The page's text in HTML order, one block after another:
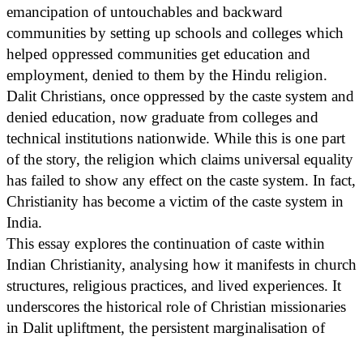
emancipation of untouchables and backward
communities by setting up schools and colleges which
helped oppressed communities get education and
employment, denied to them by the Hindu religion.
Dalit Christians, once oppressed by the caste system and
denied education, now graduate from colleges and
technical institutions nationwide. While this is one part
of the story, the religion which claims universal equality
has failed to show any effect on the caste system. In fact,
Christianity has become a victim of the caste system in
India.
This essay explores the continuation of caste within
Indian Christianity, analysing how it manifests in church
structures, religious practices, and lived experiences. It
underscores the historical role of Christian missionaries
in Dalit upliftment, the persistent marginalisation of